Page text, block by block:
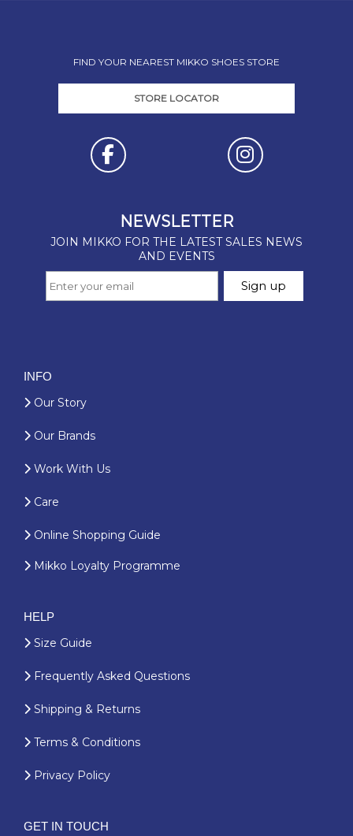
FIND YOUR NEAREST MIKKO SHOES STORE
STORE LOCATOR
INFO
Our Story
Our Brands
Work With Us
Care
Online Shopping Guide
Mikko Loyalty Programme
HELP
Size Guide
Frequently Asked Questions
Shipping & Returns
Terms & Conditions
Privacy Policy
GET IN TOUCH